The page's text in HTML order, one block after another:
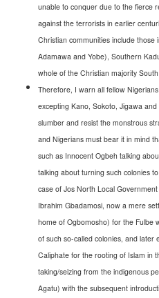
unable to conquer due to the fierce
against the terrorists in earlier
Christian communities include those
Adamawa and Yobe), Southern
whole of the Christian majority South
Therefore, I warn all fellow
excepting Kano, Sokoto, Jigawa
slumber and resist the monstrous
and Nigerians must bear it in mind
such as Innocent Ogbeh talking
talking about turning such colonies
case of Jos North Local
Ibrahim Gbadamosi, now a mere
home of Ogbomosho) for the Fulbe
of such so-called colonies, and later
Caliphate for the rooting of Islam in
taking/seizing from the indigenous
Agatu) with the subsequent